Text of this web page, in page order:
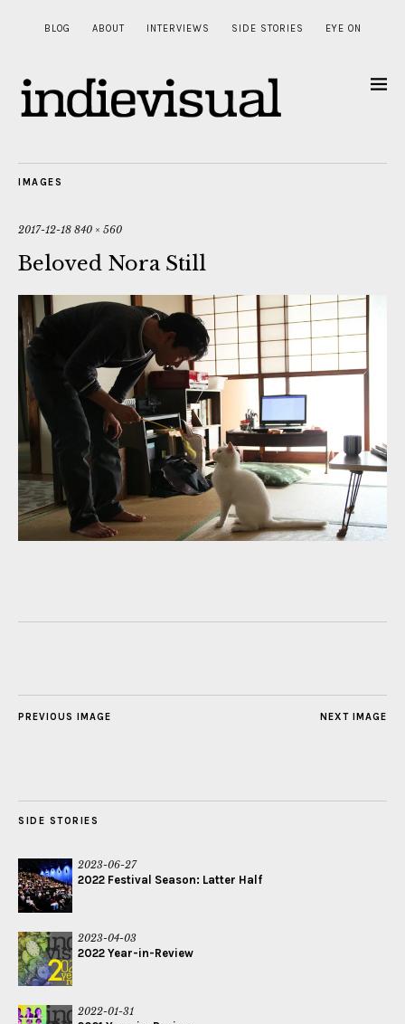
BLOG ABOUT INTERVIEWS SIDE STORIES EYE ON
IMAGES
2017-12-18 840 × 560
Beloved Nora Still
NEXT IMAGE
PREVIOUS IMAGE
SIDE STORIES
2023-06-27
2022 Festival Season: Latter Half
2023-04-03
2022 Year-in-Review
2022-01-31